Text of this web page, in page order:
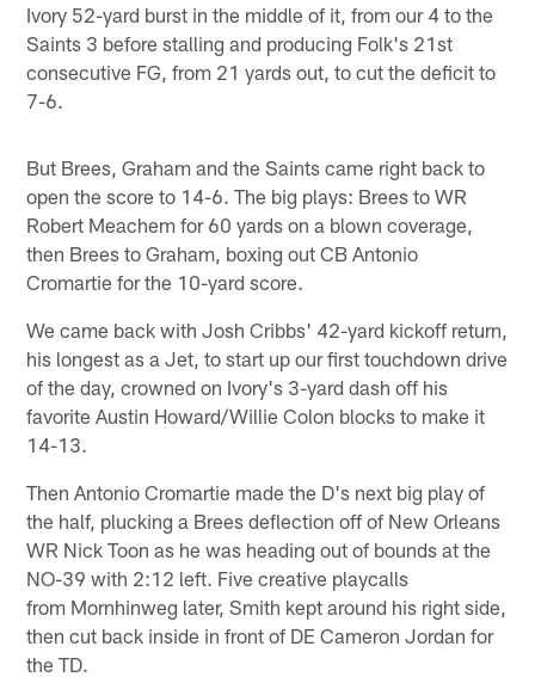
Ivory 52-yard burst in the middle of it, from our 4 to the
Saints 3 before stalling and producing Folk's 21st
consecutive FG, from 21 yards out, to cut the deficit to
7-6.
But Brees, Graham and the Saints came right back to
open the score to 14-6. The big plays: Brees to WR
Robert Meachem for 60 yards on a blown coverage,
then Brees to Graham, boxing out CB Antonio
Cromartie for the 10-yard score.
We came back with Josh Cribbs' 42-yard kickoff return,
his longest as a Jet, to start up our first touchdown drive
of the day, crowned on Ivory's 3-yard dash off his
favorite Austin Howard/Willie Colon blocks to make it
14-13.
Then Antonio Cromartie made the D's next big play of
the half, plucking a Brees deflection off of New Orleans
WR Nick Toon as he was heading out of bounds at the
NO-39 with 2:12 left. Five creative playcalls
from Mornhinweg later, Smith kept around his right side,
then cut back inside in front of DE Cameron Jordan for
the TD.